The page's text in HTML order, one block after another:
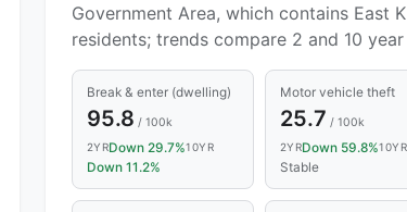
Government Area, which contains East
residents; trends compare 2 and 10
Break & enter (dwelling)
95.8 / 100k
2YRDown 29.7%10YR
Down 11.2%
Motor vehicle theft
25.7 / 100k
2YRDown 59.8%10YR
Stable